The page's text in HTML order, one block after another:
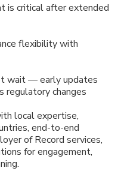
is critical after extended
flexibility with
wait — early updates
regulatory changes
local expertise,
end-to-end
of Record services,
for engagement,